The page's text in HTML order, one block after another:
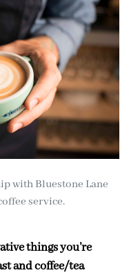
with Bluestone Lane
service.
things you’re
and coffee/tea